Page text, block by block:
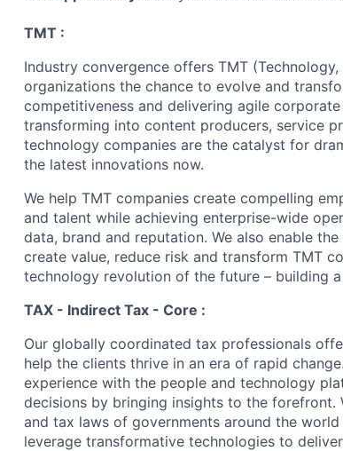
TMT :
Industry convergence offers TMT
organizations the chance to evolve and
competitiveness and delivering agile
transforming into content producers, service
technology companies are the catalyst for
the latest innovations now.
We help TMT companies create compelling
and talent while achieving enterprise-wide
data, brand and reputation. We also enable
create value, reduce risk and transform TMT
technology revolution of the future – building
TAX - Indirect Tax - Core :
Our globally coordinated tax professionals
help the clients thrive in an era of rapid
experience with the people and technology
decisions by bringing insights to the forefront.
and tax laws of governments around the
leverage transformative technologies to